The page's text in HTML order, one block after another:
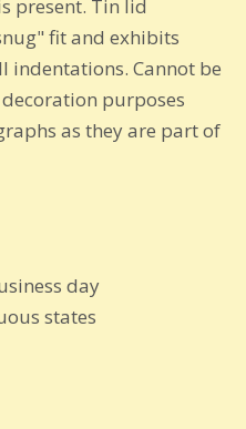
present. Tin lid
fit and exhibits
indentations. Cannot be
purposes
as they are part of
day
states